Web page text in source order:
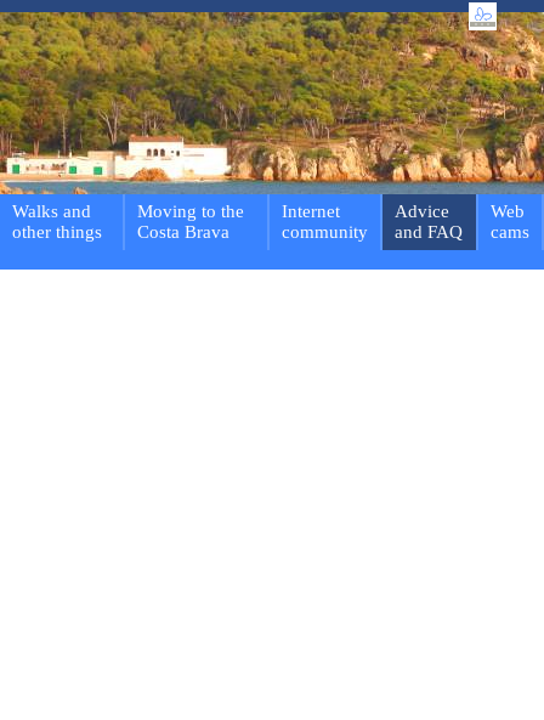
Walks and
other things
Moving to the
Costa Brava
Internet
community
Advice
and FAQ
Web
cams